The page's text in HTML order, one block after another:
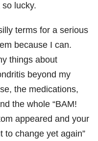
so lucky.
terms for a serious
because I can.
things about
beyond my
the medications,
the whole “BAM!
appeared and your
to change yet again”